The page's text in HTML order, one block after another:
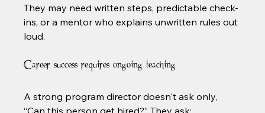
They may need written steps, predictable check-
ins, or a mentor who explains unwritten rules out
loud.
Career success requires ongoing teaching
A strong program director doesn't ask only,
“Can this person get hired?” They ask: